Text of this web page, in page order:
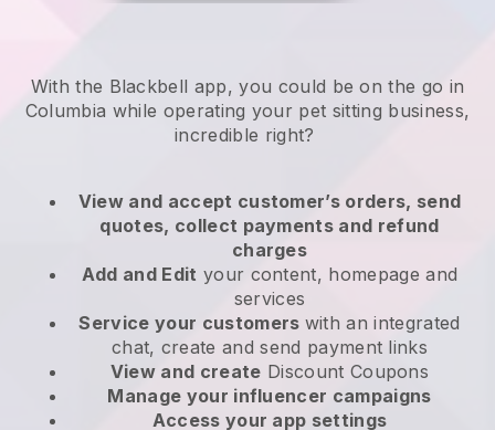
With the Blackbell app, you could be on the go in
Columbia while operating your pet sitting business,
incredible right?
View and accept customer’s orders, send
quotes, collect payments and refund
charges
Add and Edit your content, homepage and
services
Service your customers with an integrated
chat, create and send payment links
View and create Discount Coupons
Manage your influencer campaigns
Access your app settings